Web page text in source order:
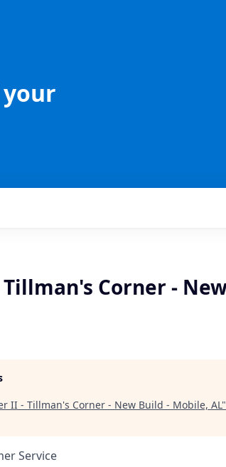
Corner -
II - Tillman's Corner - New Build - Mobile, AL"
Service